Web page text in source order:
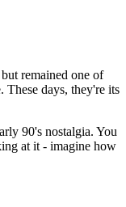
remained one of
These days, they're its
90's nostalgia. You
at it - imagine how